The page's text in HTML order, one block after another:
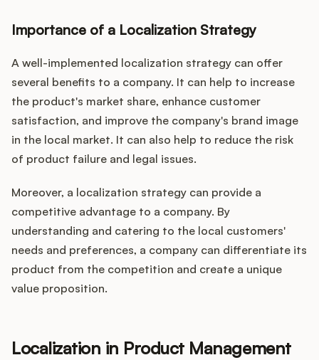
Importance of a Localization Strategy
A well-implemented localization strategy can offer
several benefits to a company. It can help to increase
the product's market share, enhance customer
satisfaction, and improve the company's brand image
in the local market. It can also help to reduce the risk
of product failure and legal issues.
Moreover, a localization strategy can provide a
competitive advantage to a company. By
understanding and catering to the local customers'
needs and preferences, a company can differentiate its
product from the competition and create a unique
value proposition.
Localization in Product Management